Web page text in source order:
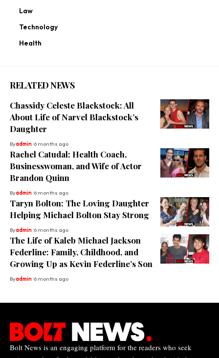
Law
Technology
Health
RELATED NEWS
Chassidy Celeste Blackstock: All
About Life of Narvel Blackstock’s
Daughter
Byadmin 6 months ago
Rachel Catudal: Health Coach,
Businesswoman, and Wife of Actor
Brandon Quinn
Byadmin 6 months ago
Taryn Bolton: The Loving Daughter
Helping Michael Bolton Stay Strong
Byadmin 6 months ago
The Life of Kaleb Michael Jackson
Federline: Family, Childhood, and
Growing Up as Kevin Federline’s Son
Byadmin 6 months ago
Bolt News is an engaging platform for the readers who seek